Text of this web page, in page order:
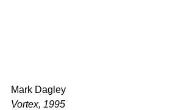
Mark Dagley
Vortex, 1995